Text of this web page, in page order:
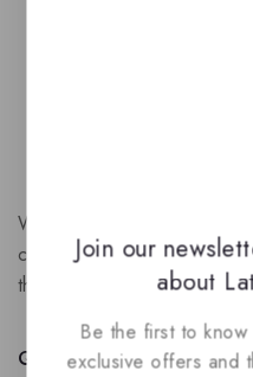
We are a New Zealand
collection of unique, high-
the luxury of Arabian oud
Quick Links
Join our
about
Be the first to
exclusive offers and